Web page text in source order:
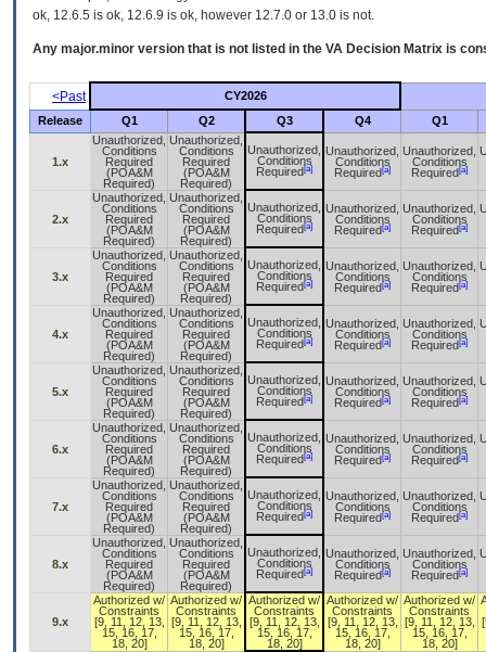
ok, 12.6.5 is ok, 12.6.9 is ok, however 12.7.0 or 13.0 is not.
Any major.minor version that is not listed in the VA Decision Matrix is
<Past
CY2026
Release
Q1 Q2 Q3 Q4 Q1
1.x
Unauthorized,
Conditions
Required
(POA&M
Required)
Unauthorized,
Conditions
Required
(POA&M
Required)
Unauthorized,
Conditions
Required [a]
Unauthorized,
Conditions
Required [a]
Unauthorized,
Conditions
Required [a]
2.x
Unauthorized,
Conditions
Required
(POA&M
Required)
Unauthorized,
Conditions
Required
(POA&M
Required)
Unauthorized,
Conditions
Required [a]
Unauthorized,
Conditions
Required [a]
Unauthorized,
Conditions
Required [a]
3.x
Unauthorized,
Conditions
Required
(POA&M
Required)
Unauthorized,
Conditions
Required
(POA&M
Required)
Unauthorized,
Conditions
Required [a]
Unauthorized,
Conditions
Required [a]
Unauthorized,
Conditions
Required [a]
4.x
Unauthorized,
Conditions
Required
(POA&M
Required)
Unauthorized,
Conditions
Required
(POA&M
Required)
Unauthorized,
Conditions
Required [a]
Unauthorized,
Conditions
Required [a]
Unauthorized,
Conditions
Required [a]
5.x
Unauthorized,
Conditions
Required
(POA&M
Required)
Unauthorized,
Conditions
Required
(POA&M
Required)
Unauthorized,
Conditions
Required [a]
Unauthorized,
Conditions
Required [a]
Unauthorized,
Conditions
Required [a]
6.x
Unauthorized,
Conditions
Required
(POA&M
Required)
Unauthorized,
Conditions
Required
(POA&M
Required)
Unauthorized,
Conditions
Required [a]
Unauthorized,
Conditions
Required [a]
Unauthorized,
Conditions
Required [a]
7.x
Unauthorized,
Conditions
Required
(POA&M
Required)
Unauthorized,
Conditions
Required
(POA&M
Required)
Unauthorized,
Conditions
Required [a]
Unauthorized,
Conditions
Required [a]
Unauthorized,
Conditions
Required [a]
8.x
Unauthorized,
Conditions
Required
(POA&M
Required)
Unauthorized,
Conditions
Required
(POA&M
Required)
Unauthorized,
Conditions
Required [a]
Unauthorized,
Conditions
Required [a]
Unauthorized,
Conditions
Required [a]
9.x
Authorized w/
Constraints
[9, 11, 12, 13,
15, 16, 17,
18, 20]
Authorized w/
Constraints
[9, 11, 12, 13,
15, 16, 17,
18, 20]
Authorized w/
Constraints
[9, 11, 12, 13,
15, 16, 17,
18, 20]
Authorized w/
Constraints
[9, 11, 12, 13,
15, 16, 17,
18, 20]
Authorized w/
Constraints
[9, 11, 12, 13,
15, 16, 17,
18, 20]